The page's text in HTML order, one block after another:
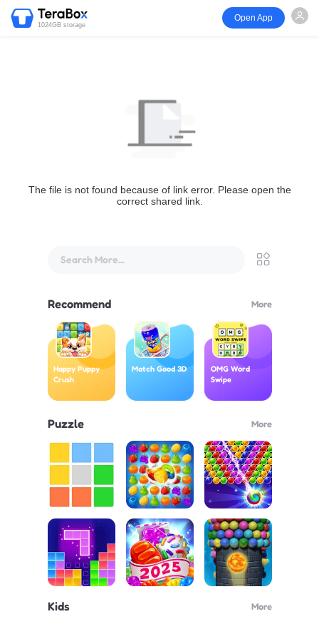
1024GB storage
Open App
The file is not found because of link error. Please open the
correct shared link.